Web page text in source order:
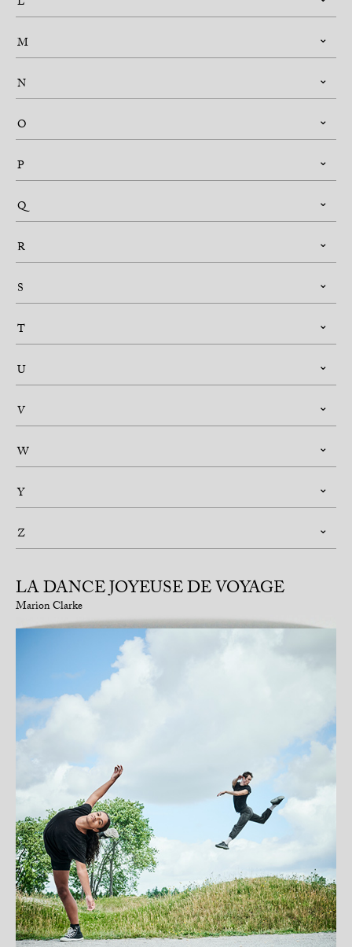
M
N
O
P
Q
R
S
T
U
V
W
Y
Z
LA DANCE JOYEUSE DE VOYAGE
Marion Clarke